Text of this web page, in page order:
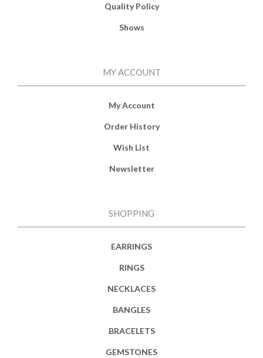
Quality Policy
Shows
MY ACCOUNT
My Account
Order History
Wish List
Newsletter
SHOPPING
EARRINGS
RINGS
NECKLACES
BANGLES
BRACELETS
GEMSTONES